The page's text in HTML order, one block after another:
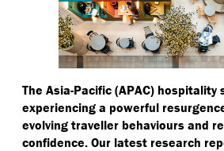
The Asia-Pacific (APAC) hospitality
experiencing a powerful
evolving traveller behaviours and
confidence. Our latest research